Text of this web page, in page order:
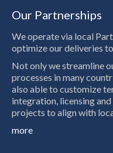
Our Partnerships
We operate via local
optimize our deliveries
Not only we streamline
processes in many
also able to customize
integration, licensing
projects to align with
more